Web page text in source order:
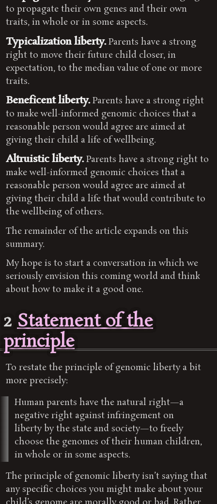
to propagate their own genes and their own
traits, in whole or in some aspects.
Typicalization liberty.Parents have a strong
right to move their future child closer, in
expectation, to the median value of one or more
traits.
Beneficent liberty.Parents have a strong right
to make well-informed genomic choices that a
reasonable person would agree are aimed at
giving their child a life of wellbeing.
Altruistic liberty.Parents have a strong right to
make well-informed genomic choices that a
reasonable person would agree are aimed at
giving their child a life that would contribute to
the wellbeing of others.
The remainder of the article expands on this
summary.
My hope is to start a conversation in which we
seriously envision this coming world and think
about how to make it a good one.
2 Statement of the
principle
To restate the principle of genomic liberty a bit
more precisely:
Human parents have the natural right—a
negative right against infringement on
liberty by the state and society—to freely
choose the genomes of their human children,
in whole or in some aspects.
The principle of genomic liberty isn’t saying that
any specific choices you might make about your